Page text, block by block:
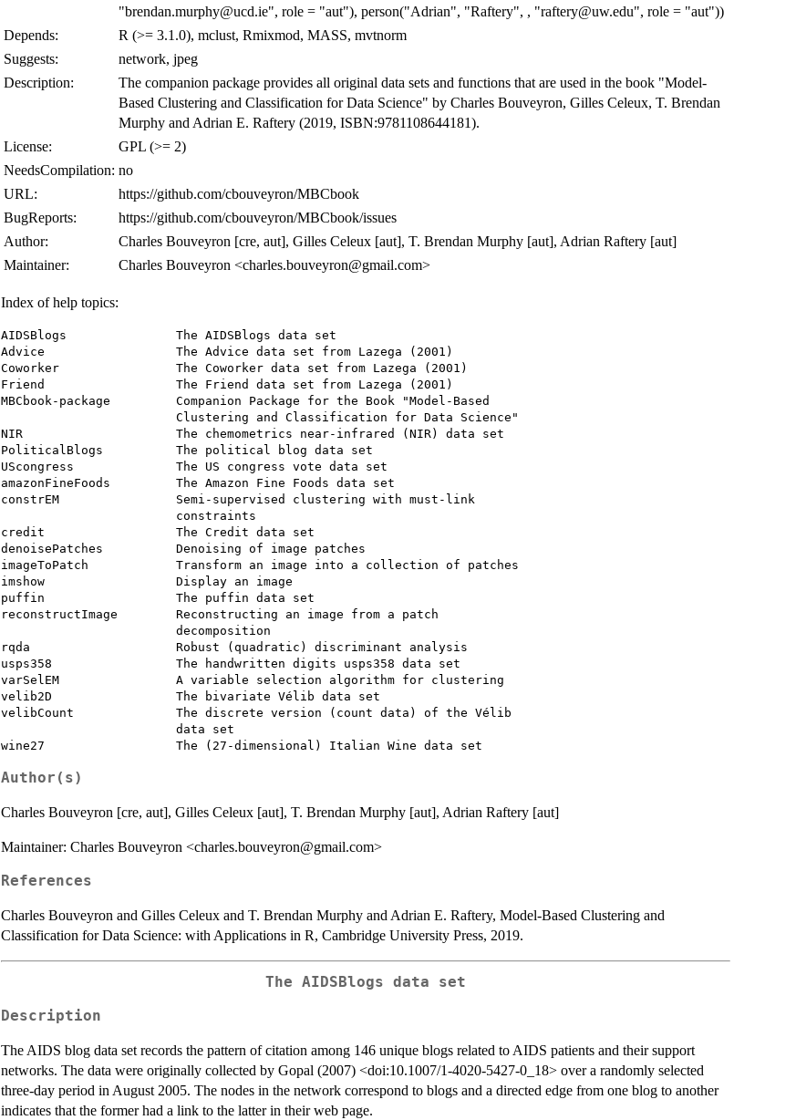
"brendan.murphy@ucd.ie", role = "aut"), person("Adrian", "Raftery", , "raftery@uw.edu", role = "aut"))
Depends:
R (>= 3.1.0), mclust, Rmixmod, MASS, mvtnorm
Suggests:
network, jpeg
Description:
The companion package provides all original data sets and functions that are used in the book "Model-
Based Clustering and Classification for Data Science" by Charles Bouveyron, Gilles Celeux, T. Brendan
Murphy and Adrian E. Raftery (2019, ISBN:9781108644181).
License:
GPL (>= 2)
NeedsCompilation: no
URL:
https://github.com/cbouveyron/MBCbook
BugReports:
https://github.com/cbouveyron/MBCbook/issues
Author:
Charles Bouveyron [cre, aut], Gilles Celeux [aut], T. Brendan Murphy [aut], Adrian Raftery [aut]
Maintainer:
Charles Bouveyron <charles.bouveyron@gmail.com>
Index of help topics:
AIDSBlogs               The AIDSBlogs data set
Advice                  The Advice data set from Lazega (2001)
Coworker                The Coworker data set from Lazega (2001)
Friend                  The Friend data set from Lazega (2001)
MBCbook-package         Companion Package for the Book "Model-Based
                        Clustering and Classification for Data Science"
NIR                     The chemometrics near-infrared (NIR) data set
PoliticalBlogs          The political blog data set
UScongress              The US congress vote data set
amazonFineFoods         The Amazon Fine Foods data set
constrEM                Semi-supervised clustering with must-link
                        constraints
credit                  The Credit data set
denoisePatches          Denoising of image patches
imageToPatch            Transform an image into a collection of patches
imshow                  Display an image
puffin                  The puffin data set
reconstructImage        Reconstructing an image from a patch
                        decomposition
rqda                    Robust (quadratic) discriminant analysis
usps358                 The handwritten digits usps358 data set
varSelEM                A variable selection algorithm for clustering
velib2D                 The bivariate Vélib data set
velibCount              The discrete version (count data) of the Vélib
                        data set
Author(s)
Charles Bouveyron [cre, aut], Gilles Celeux [aut], T. Brendan Murphy [aut], Adrian Raftery [aut]
Maintainer: Charles Bouveyron <charles.bouveyron@gmail.com>
References
Charles Bouveyron and Gilles Celeux and T. Brendan Murphy and Adrian E. Raftery, Model-Based Clustering and
Classification for Data Science: with Applications in R, Cambridge University Press, 2019.
The AIDSBlogs data set
Description
The AIDS blog data set records the pattern of citation among 146 unique blogs related to AIDS patients and their support
networks. The data were originally collected by Gopal (2007) <doi:10.1007/1-4020-5427-0_18> over a randomly selected
three-day period in August 2005. The nodes in the network correspond to blogs and a directed edge from one blog to another
indicates that the former had a link to the latter in their web page.